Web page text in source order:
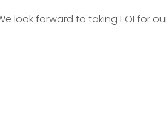
look forward to taking EOI for